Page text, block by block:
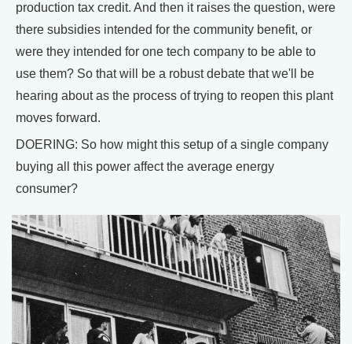
production tax credit. And then it raises the question, were
there subsidies intended for the community benefit, or
were they intended for one tech company to be able to
use them? So that will be a robust debate that we'll be
hearing about as the process of trying to reopen this plant
moves forward.
DOERING: So how might this setup of a single company
buying all this power affect the average energy
consumer?